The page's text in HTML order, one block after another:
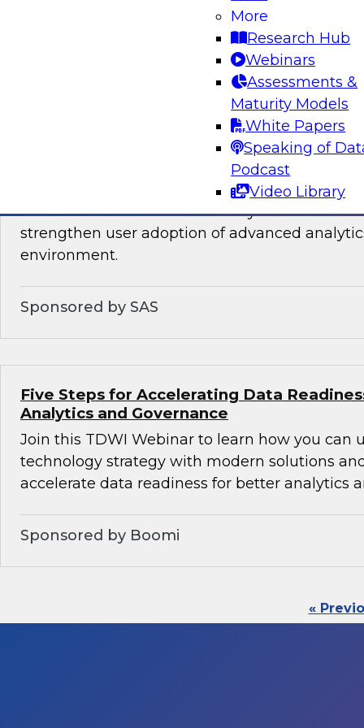
More
Research Hub
Webinars
Assessments &
Maturity Models
White Papers
Speaking of
Podcast
Video Library
You will learn about the processes, policies,
required for governing data on new cloud
Analytics for Everyone: 7 Tips for
This webinar will review the key details that
strengthen user adoption of advanced
environment.
Sponsored by SAS
Five Steps for Accelerating Data
Analytics and Governance
Join this TDWI Webinar to learn how you can
technology strategy with modern solutions
accelerate data readiness for better analytics
Sponsored by Boomi
«